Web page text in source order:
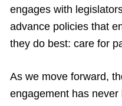
engages with
advance policies that
they do best: care for
As we move forward,
engagement has